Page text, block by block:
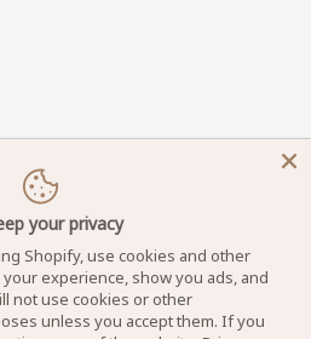
your privacy
Shopify, use cookies and other
experience, show you ads, and
not use cookies or other
unless you accept them. If you